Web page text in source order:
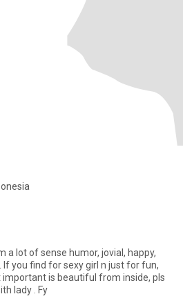
a lot of sense humor, jovial, happy,
If you find for sexy girl n just for fun,
is beautiful from inside, pls
be respect n responsible with lady . Fy